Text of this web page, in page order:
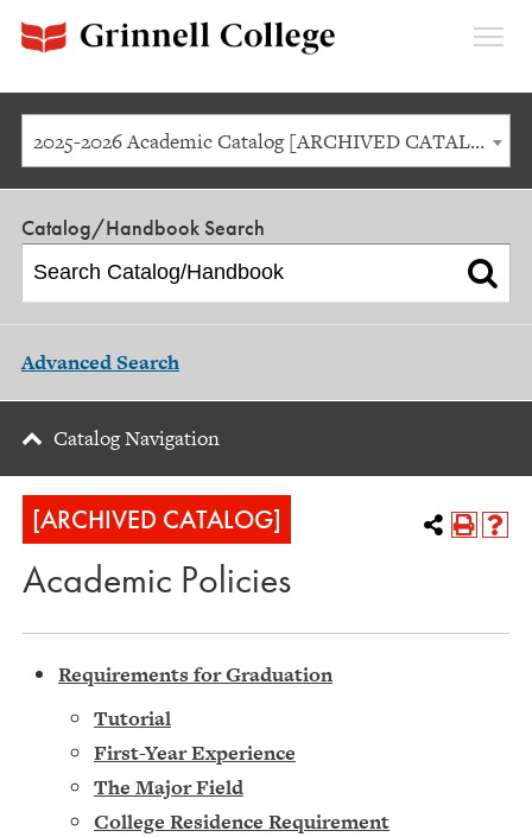
2025-2026 Academic Catalog [ARCHIVED CATALOG]
Catalog/Handbook Search
Advanced Search
Catalog Navigation
[ARCHIVED CATALOG]
Academic Policies
Requirements for Graduation
Tutorial
First-Year Experience
The Major Field
College Residence Requirement